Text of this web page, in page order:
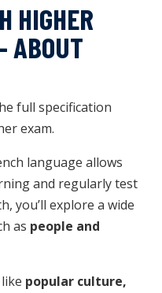
HIGHER
ABOUT
full specification
exam.
language allows
and regularly test
you’ll explore a wide
as people and
popular culture,